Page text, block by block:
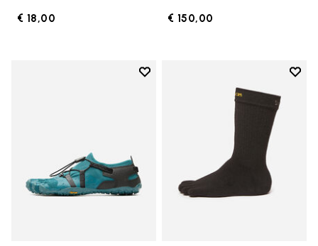
€ 18,00 € 150,00
Add to wishlist
Add to wishlist Spidrwalk
Add